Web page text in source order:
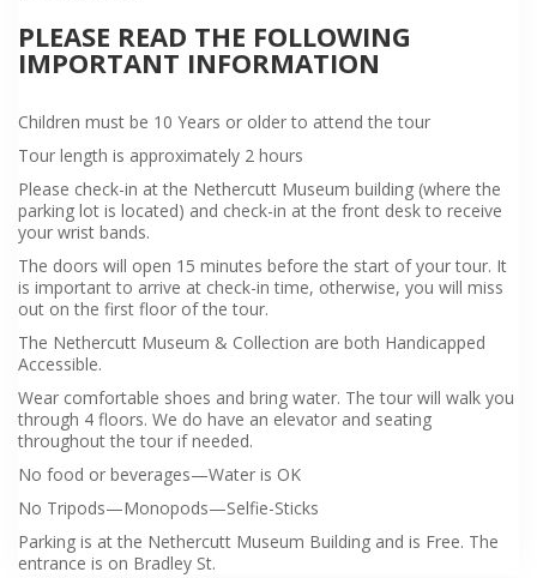
PLEASE READ THE FOLLOWING
IMPORTANT INFORMATION
Children must be 10 Years or older to attend the tour
Tour length is approximately 2 hours
Please check-in at the Nethercutt Museum building (where the
parking lot is located) and check-in at the front desk to receive
your wrist bands.
The doors will open 15 minutes before the start of your tour. It
is important to arrive at check-in time, otherwise, you will miss
out on the first floor of the tour.
The Nethercutt Museum & Collection are both Handicapped
Accessible.
Wear comfortable shoes and bring water. The tour will walk you
through 4 floors. We do have an elevator and seating
throughout the tour if needed.
No food or beverages—Water is OK
No Tripods—Monopods—Selfie-Sticks
Parking is at the Nethercutt Museum Building and is Free. The
entrance is on Bradley St.